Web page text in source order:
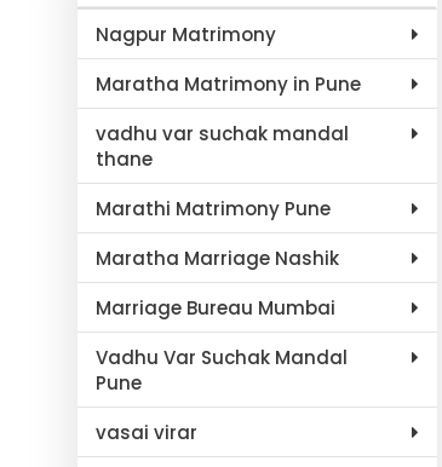
Nagpur Matrimony
Maratha Matrimony in Pune
vadhu var suchak mandal
thane
Marathi Matrimony Pune
Maratha Marriage Nashik
Marriage Bureau Mumbai
Vadhu Var Suchak Mandal
Pune
vasai virar